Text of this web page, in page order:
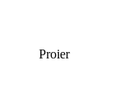
Proier